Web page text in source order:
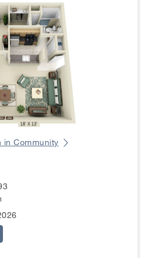
in Community